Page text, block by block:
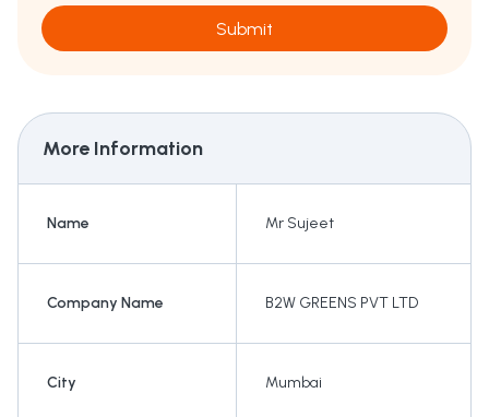
Submit
More Information
Name Mr Sujeet
Company Name B2W GREENS PVT LTD
City Mumbai